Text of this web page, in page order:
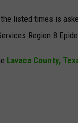
listed times is
Region 8
Lavaca County,